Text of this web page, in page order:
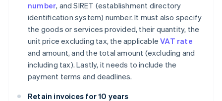
number, and SIRET (establishment directory
identification system) number. It must also specify
the goods or services provided, their quantity, the
unit price excluding tax, the applicableVAT rate
and amount, and the total amount (excluding and
including tax). Lastly, it needs to include the
payment terms and deadlines.
Retain invoices for 10 years